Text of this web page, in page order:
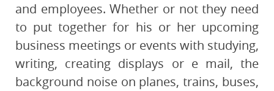
and employees. Whether or not they need
to put together for his or her upcoming
business meetings or events with studying,
writing, creating displays or e mail, the
background noise on planes, trains, buses,